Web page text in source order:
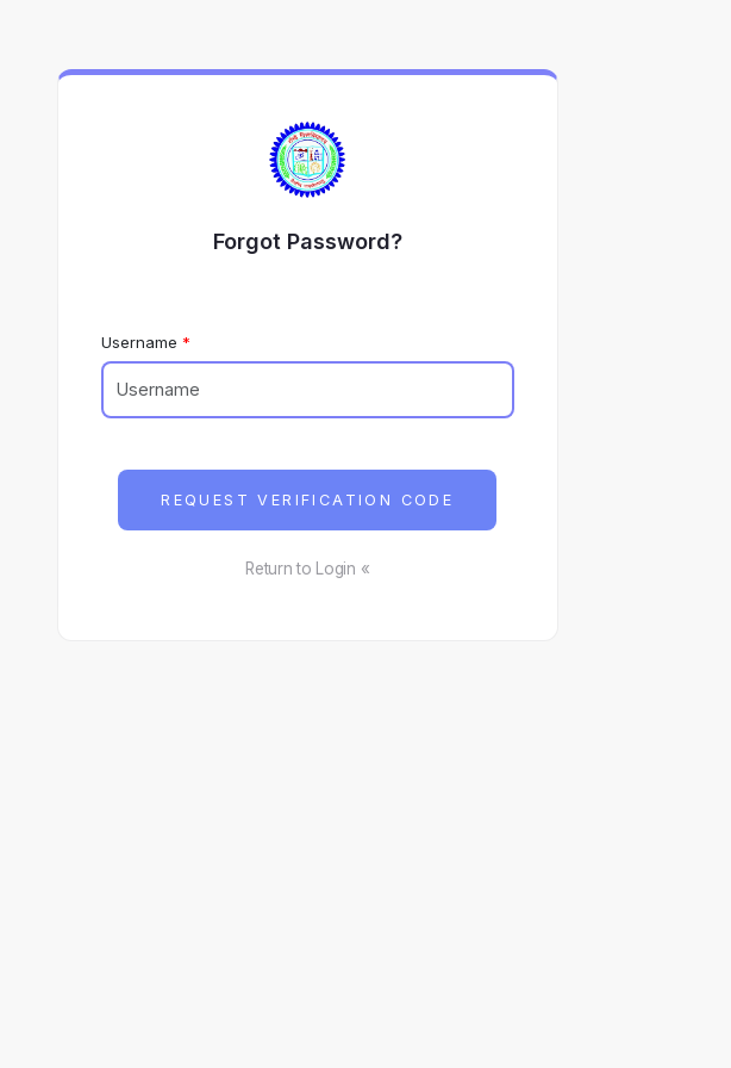
Forgot Password?
Username
REQUEST VERIFICATION CODE
Return to Login «